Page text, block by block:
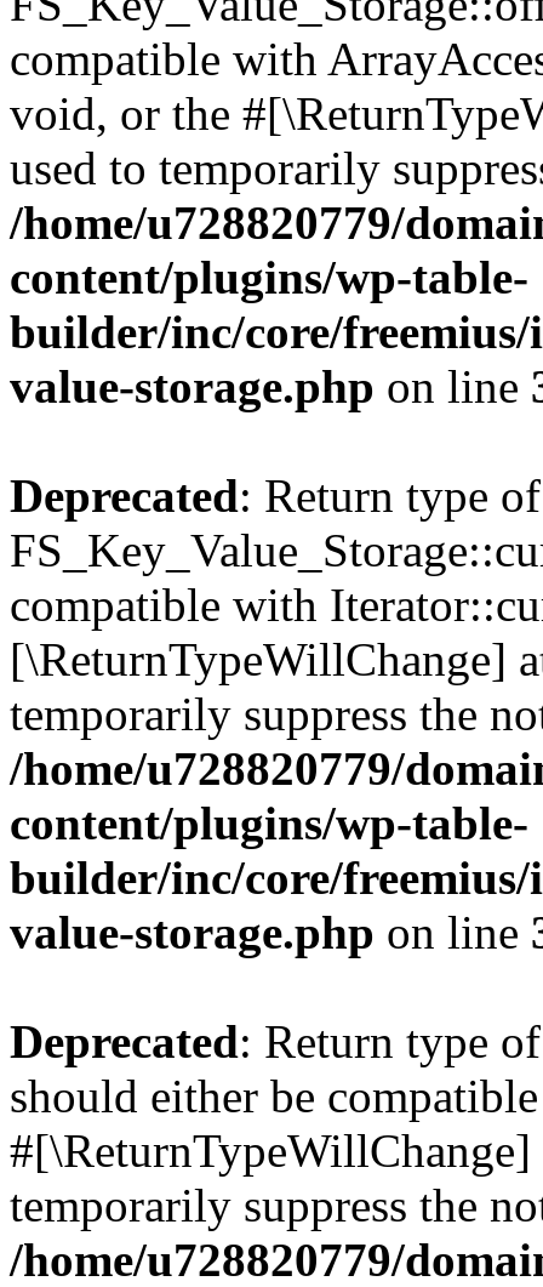
compatible with
void, or the
used to temporarily
/home/u728820779/
content/plugins/wp-table-
builder/inc/core/freemius/
value-storage.php on line
Deprecated: Return type of
compatible with
[\ReturnTypeWillChange]
temporarily suppress the
/home/u728820779/
content/plugins/wp-table-
builder/inc/core/freemius/
value-storage.php on line
Deprecated: Return type
should either be
temporarily suppress the
/home/u728820779/